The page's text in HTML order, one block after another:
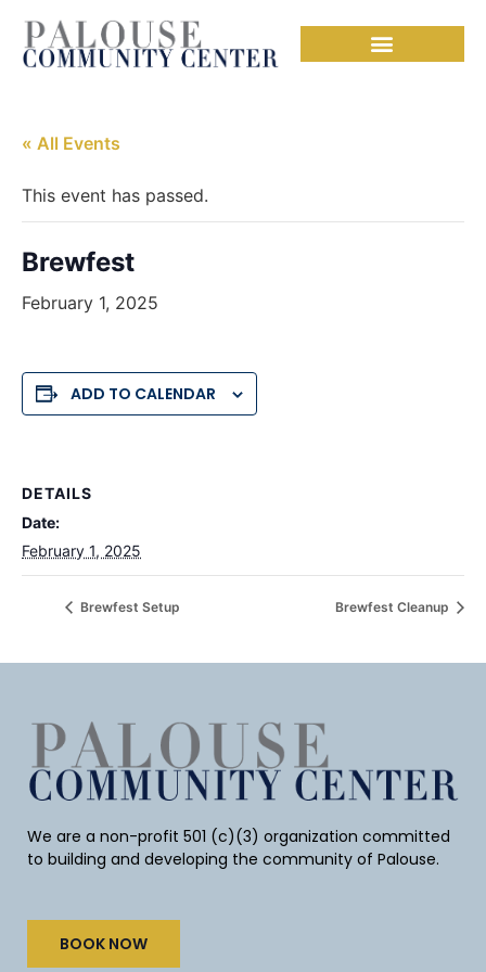
« All Events
This event has passed.
Brewfest
February 1, 2025
ADD TO CALENDAR
DETAILS
Date:
February 1, 2025
Brewfest Setup Brewfest Cleanup
We are a non-profit 501 (c)(3) organization committed
to building and developing the community of Palouse.
BOOK NOW